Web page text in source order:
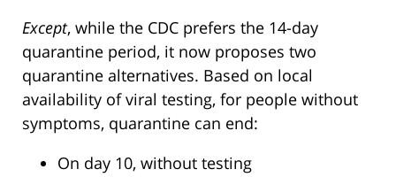
Except, while the CDC prefers the 14-day
quarantine period, it now proposes two
quarantine alternatives. Based on local
availability of viral testing, for people without
symptoms, quarantine can end:
On day 10, without testing